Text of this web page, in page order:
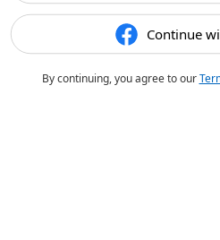
Continue
By continuing, you agree to our